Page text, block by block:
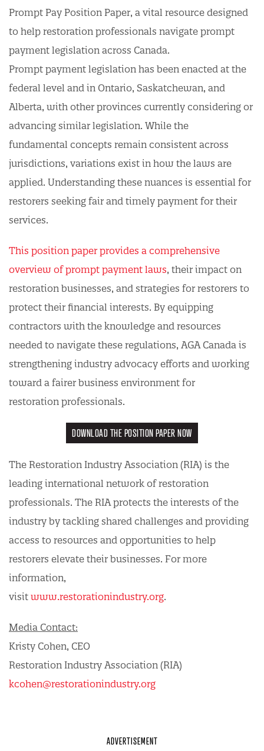
Prompt Pay Position Paper, a vital resource designed
to help restoration professionals navigate prompt
payment legislation across Canada.
Prompt payment legislation has been enacted at the
federal level and in Ontario, Saskatchewan, and
Alberta, with other provinces currently considering or
advancing similar legislation. While the
fundamental concepts remain consistent across
jurisdictions, variations exist in how the laws are
applied. Understanding these nuances is essential for
restorers seeking fair and timely payment for their
services.
This position paper provides a comprehensive
overview of prompt payment laws, their impact on
restoration businesses, and strategies for restorers to
protect their financial interests. By equipping
contractors with the knowledge and resources
needed to navigate these regulations, AGA Canada is
strengthening industry advocacy efforts and working
toward a fairer business environment for
restoration professionals.
DOWNLOAD THE POSITION PAPER NOW
The Restoration Industry Association (RIA) is the
leading international network of restoration
professionals. The RIA protects the interests of the
industry by tackling shared challenges and providing
access to resources and opportunities to help
restorers elevate their businesses. For more
information,
visit www.restorationindustry.org.
Media Contact:
Kristy Cohen, CEO
Restoration Industry Association (RIA)
kcohen@restorationindustry.org